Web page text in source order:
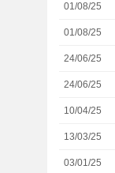
01/08/25
01/08/25
24/06/25
24/06/25
10/04/25
13/03/25
03/01/25